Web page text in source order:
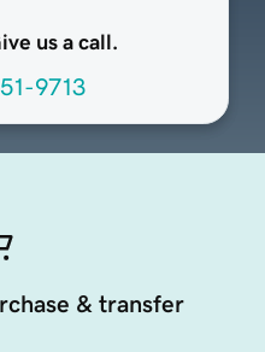
us a call.
9713
& transfer